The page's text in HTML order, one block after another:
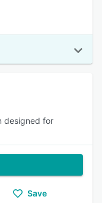
designed for
Save